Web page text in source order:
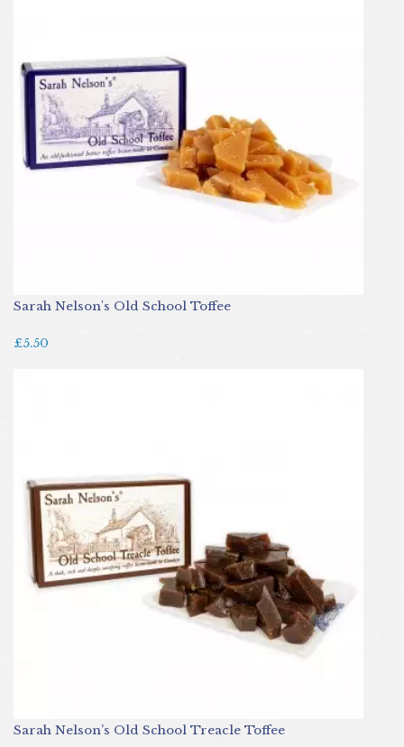
Sarah Nelson's Old School Toffee
£5.50
Sarah Nelson’s Old School Treacle Toffee